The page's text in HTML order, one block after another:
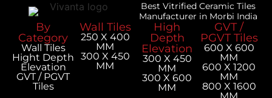
Best Vitrified Ceramic Tiles
Manufacturer in Morbi India
By
Category
Wall Tiles
Hight Depth
Elevation
GVT / PGVT
Tiles
Wall Tiles
250 X 400
MM
300 X 450
MM
High
Depth
Elevation
300 X 450
MM
300 X 600
MM
GVT /
PGVT Tiles
600 X 600
MM
600 X 1200
MM
800 X 1600